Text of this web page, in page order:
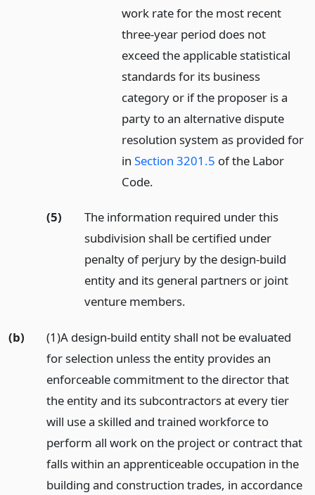
work rate for the most recent
three-year period does not
exceed the applicable statistical
standards for its business
category or if the proposer is a
party to an alternative dispute
resolution system as provided for
inSection 3201.5 of the Labor
Code.
(5)
The information required under this
subdivision shall be certified under
penalty of perjury by the design-build
entity and its general partners or joint
venture members.
(b)
(1)A design-build entity shall not be evaluated
for selection unless the entity provides an
enforceable commitment to the director that
the entity and its subcontractors at every tier
will use a skilled and trained workforce to
perform all work on the project or contract that
falls within an apprenticeable occupation in the
building and construction trades, in accordance